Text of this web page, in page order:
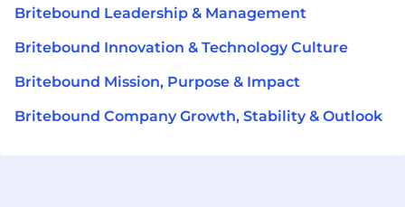
Britebound Leadership & Management
Britebound Innovation & Technology Culture
Britebound Mission, Purpose & Impact
Britebound Company Growth, Stability & Outlook